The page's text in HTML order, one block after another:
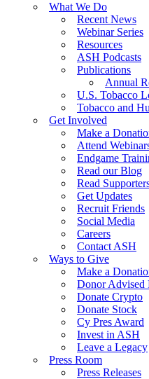
What We Do
Recent News
Webinar Series
Resources
ASH Podcasts
Publications
Annual
U.S. Tobacco
Tobacco and
Get Involved
Make a
Attend
Endgame
Read our Blog
Read
Get Updates
Recruit Friends
Social Media
Careers
Contact ASH
Ways to Give
Make a
Donor Advised
Donate Crypto
Donate Stock
Cy Pres Award
Invest in ASH
Leave a Legacy
Press Room
Press Releases